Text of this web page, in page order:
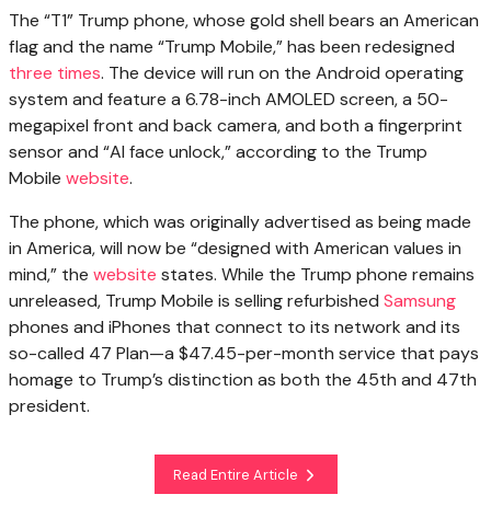
The “T1” Trump phone, whose gold shell bears an American
flag and the name “Trump Mobile,” has been redesigned
three times. The device will run on the Android operating
system and feature a 6.78-inch AMOLED screen, a 50-
megapixel front and back camera, and both a fingerprint
sensor and “AI face unlock,” according to the Trump
Mobile website.
The phone, which was originally advertised as being made
in America, will now be “designed with American values in
mind,” the website states. While the Trump phone remains
unreleased, Trump Mobile is selling refurbished Samsung
phones and iPhones that connect to its network and its
so-called 47 Plan—a $47.45-per-month service that pays
homage to Trump’s distinction as both the 45th and 47th
president.
Read Entire Article